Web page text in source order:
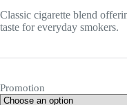
through
Classic cigarette blend
taste for everyday smokers.
Promotion